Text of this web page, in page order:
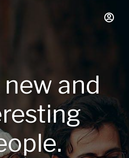
and